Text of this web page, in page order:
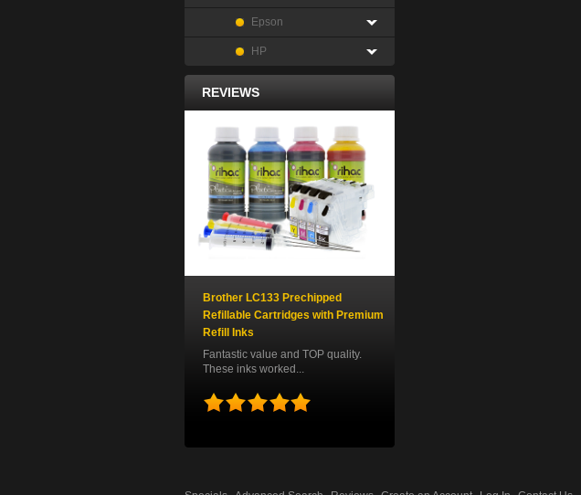
Epson
HP
REVIEWS
Brother LC133 Prechipped
Refillable Cartridges with Premium
Refill Inks
Fantastic value and TOP quality.
These inks worked...